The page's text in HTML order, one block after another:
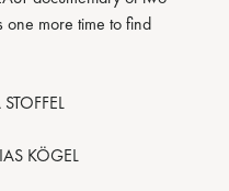
more time to find
KÖGEL